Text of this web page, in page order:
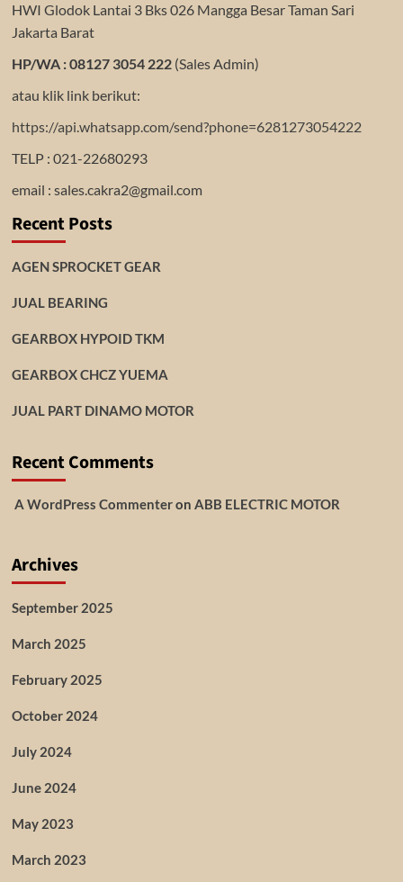
HWI Glodok Lantai 3 Bks 026 Mangga Besar Taman Sari
Jakarta Barat
HP/WA : 08127 3054 222(Sales Admin)
atau klik link berikut:
https://api.whatsapp.com/send?phone=6281273054222
TELP : 021-22680293
email : sales.cakra2@gmail.com
Recent Posts
AGEN SPROCKET GEAR
JUAL BEARING
GEARBOX HYPOID TKM
GEARBOX CHCZ YUEMA
JUAL PART DINAMO MOTOR
Recent Comments
A WordPress Commenteron ABB ELECTRIC MOTOR
Archives
September 2025
March 2025
February 2025
October 2024
July 2024
June 2024
May 2023
March 2023